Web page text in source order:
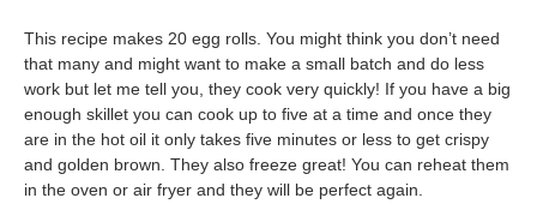
This recipe makes 20 egg rolls. You might think you don’t need
that many and might want to make a small batch and do less
work but let me tell you, they cook very quickly! If you have a big
enough skillet you can cook up to five at a time and once they
are in the hot oil it only takes five minutes or less to get crispy
and golden brown. They also freeze great! You can reheat them
in the oven or air fryer and they will be perfect again.